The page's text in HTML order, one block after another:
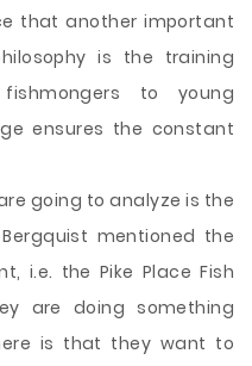
that another important
is the training
to young
ensures the constant
going to analyze is the
mentioned the
i.e. the Pike Place Fish
are doing something
is that they want to